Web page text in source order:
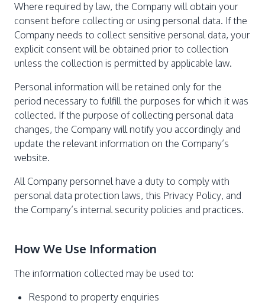
Where required by law, the Company will obtain your
consent before collecting or using personal data. If the
Company needs to collect sensitive personal data, your
explicit consent will be obtained prior to collection
unless the collection is permitted by applicable law.
Personal information will be retained only for the
period necessary to fulfill the purposes for which it was
collected. If the purpose of collecting personal data
changes, the Company will notify you accordingly and
update the relevant information on the Company’s
website.
All Company personnel have a duty to comply with
personal data protection laws, this Privacy Policy, and
the Company’s internal security policies and practices.
How We Use Information
The information collected may be used to:
Respond to property enquiries